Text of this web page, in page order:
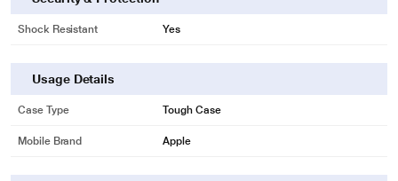
Shock Resistant Yes
Usage Details
Case Type Tough Case
Mobile Brand Apple